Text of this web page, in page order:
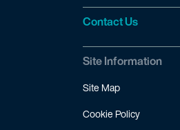
Contact Us
Site Information
Site Map
Cookie Policy